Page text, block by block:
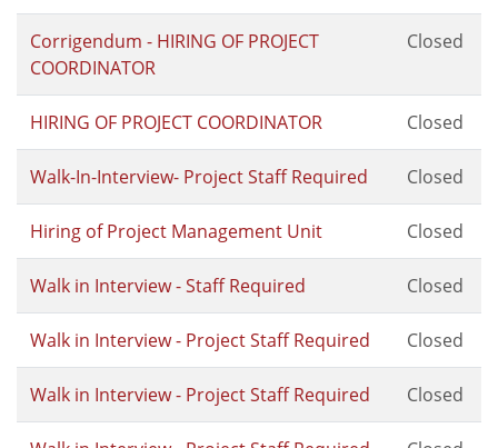
Corrigendum - HIRING OF PROJECT
COORDINATOR
Closed
HIRING OF PROJECT COORDINATOR Closed
Walk-In-Interview- Project Staff Required Closed
Hiring of Project Management Unit Closed
Walk in Interview - Staff Required Closed
Walk in Interview - Project Staff Required Closed
Walk in Interview - Project Staff Required Closed